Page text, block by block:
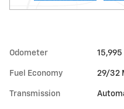
Odometer
Fuel Economy 29/32
Transmission